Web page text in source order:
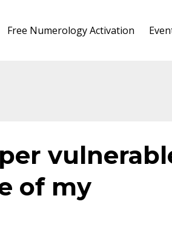
Free Numerology Activation
of my